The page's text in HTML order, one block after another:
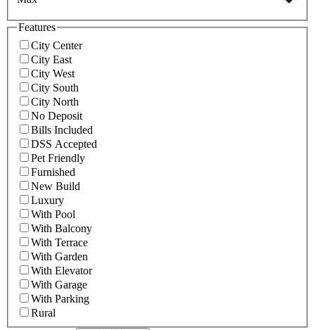
Features
City Center
City East
City West
City South
City North
No Deposit
Bills Included
DSS Accepted
Pet Friendly
Furnished
New Build
Luxury
With Pool
With Balcony
With Terrace
With Garden
With Elevator
With Garage
With Parking
Rural